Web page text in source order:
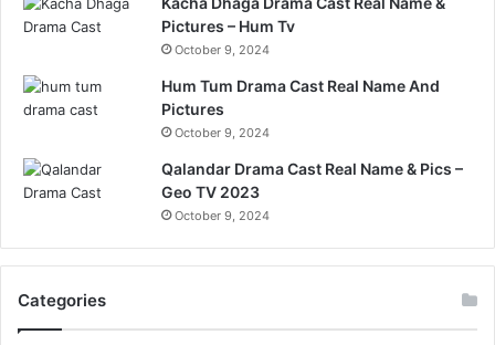
Pictures – Hum Tv
October 9, 2024
Hum Tum Drama Cast Real Name And
Pictures
October 9, 2024
Qalandar Drama Cast Real Name & Pics –
Geo TV 2023
October 9, 2024
Categories